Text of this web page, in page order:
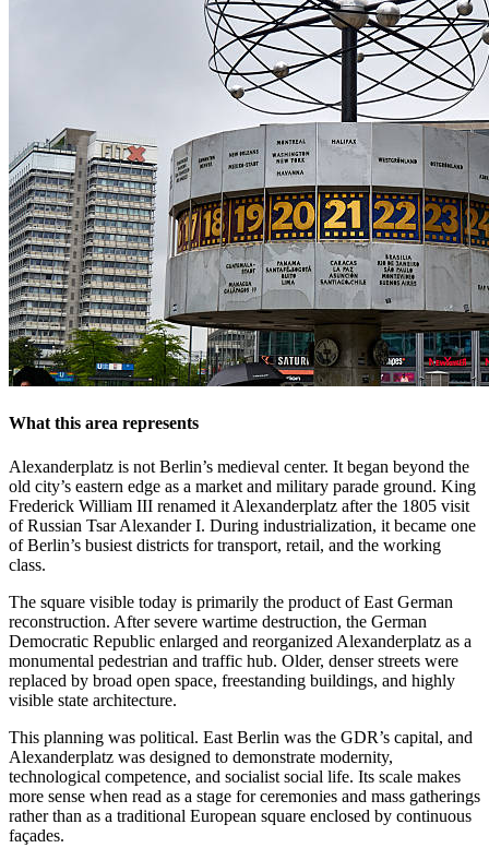
What this area represents
Alexanderplatz is not Berlin’s medieval center. It began beyond the
old city’s eastern edge as a market and military parade ground. King
Frederick William III renamed it Alexanderplatz after the 1805 visit
of Russian Tsar Alexander I. During industrialization, it became one
of Berlin’s busiest districts for transport, retail, and the working
class.
The square visible today is primarily the product of East German
reconstruction. After severe wartime destruction, the German
Democratic Republic enlarged and reorganized Alexanderplatz as a
monumental pedestrian and traffic hub. Older, denser streets were
replaced by broad open space, freestanding buildings, and highly
visible state architecture.
This planning was political. East Berlin was the GDR’s capital, and
Alexanderplatz was designed to demonstrate modernity,
technological competence, and socialist social life. Its scale makes
more sense when read as a stage for ceremonies and mass gatherings
rather than as a traditional European square enclosed by continuous
façades.